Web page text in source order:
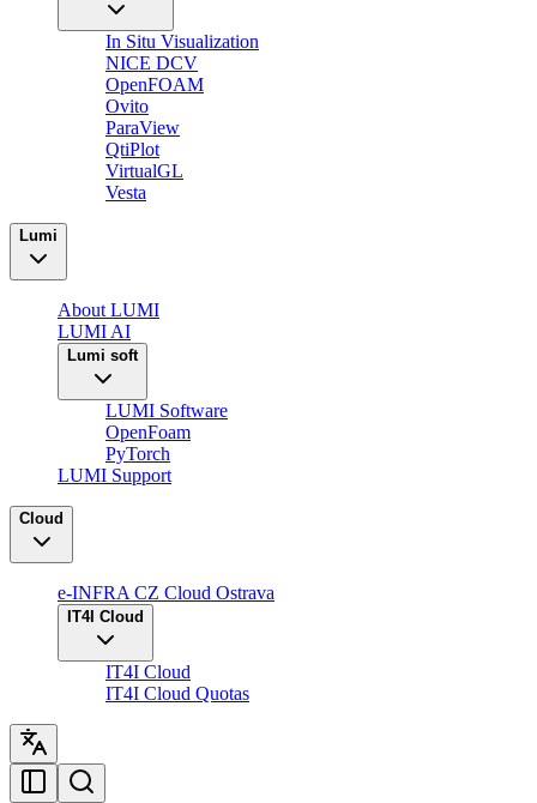
In Situ Visualization
NICE DCV
OpenFOAM
Ovito
ParaView
QtiPlot
VirtualGL
Vesta
Lumi
About LUMI
LUMI AI
Lumi soft
LUMI Software
OpenFoam
PyTorch
LUMI Support
Cloud
e-INFRA CZ Cloud Ostrava
IT4I Cloud
IT4I Cloud
IT4I Cloud Quotas